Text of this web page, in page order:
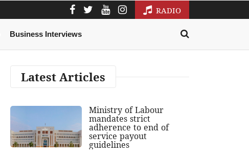
RADIO
Business Interviews
Latest Articles
Ministry of Labour
mandates strict
adherence to end of
service payout
guidelines